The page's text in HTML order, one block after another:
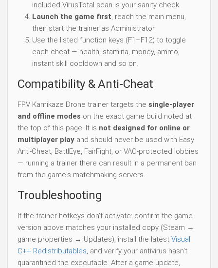
included VirusTotal scan is your sanity check.
Launch the game first, reach the main menu,
then start the trainer as Administrator.
Use the listed function keys (F1–F12) to toggle
each cheat — health, stamina, money, ammo,
instant skill cooldown and so on.
Compatibility & Anti-Cheat
FPV Kamikaze Drone trainer targets the single-player
and offline modes on the exact game build noted at
the top of this page. It is not designed for online or
multiplayer play and should never be used with Easy
Anti-Cheat, BattlEye, FairFight, or VAC-protected lobbies
— running a trainer there can result in a permanent ban
from the game's matchmaking servers.
Troubleshooting
If the trainer hotkeys don't activate: confirm the game
version above matches your installed copy (Steam →
game properties → Updates), install the latest Visual
C++ Redistributables, and verify your antivirus hasn't
quarantined the executable. After a game update,